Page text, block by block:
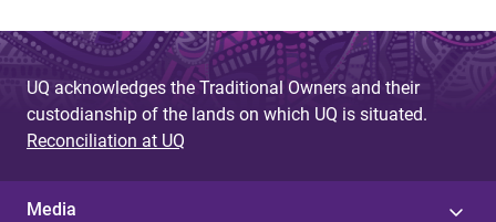
UQ acknowledges the Traditional Owners and their
custodianship of the lands on which UQ is situated.
Reconciliation at UQ
Media